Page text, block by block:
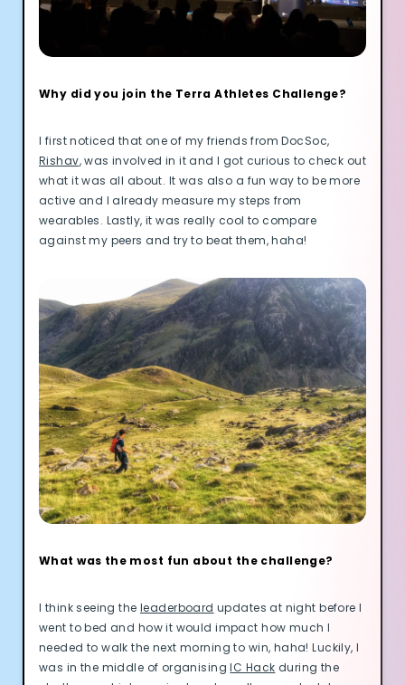
Why did you join the Terra Athletes Challenge?
I first noticed that one of my friends from DocSoc,
Rishav, was involved in it and I got curious to check out
what it was all about. It was also a fun way to be more
active and I already measure my steps from
wearables. Lastly, it was really cool to compare
against my peers and try to beat them, haha!
What was the most fun about the challenge?
I think seeing the leaderboard updates at night before I
went to bed and how it would impact how much I
needed to walk the next morning to win, haha! Luckily, I
was in the middle of organisingIC Hack during the